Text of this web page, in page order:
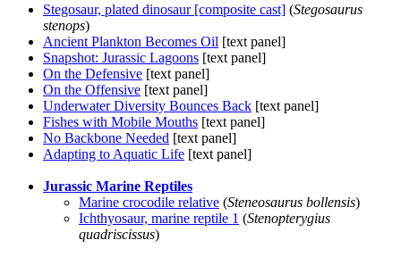
Stegosaur, plated dinosaur [composite cast] (Stegosaurus
stenops)
Ancient Plankton Becomes Oil [text panel]
Snapshot: Jurassic Lagoons [text panel]
On the Defensive [text panel]
On the Offensive [text panel]
Underwater Diversity Bounces Back [text panel]
Fishes with Mobile Mouths [text panel]
No Backbone Needed [text panel]
Adapting to Aquatic Life [text panel]
Jurassic Marine Reptiles
Marine crocodile relative (Steneosaurus bollensis)
Ichthyosaur, marine reptile 1 (Stenopterygius
quadriscissus)